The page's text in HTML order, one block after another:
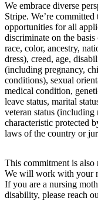
We embrace diverse
Stripe. We’re
opportunities for all
discriminate on the
race, color, ancestry,
dress), creed, age,
(including pregnancy,
conditions), sexual
medical condition,
leave status, marital
veteran status
characteristic protected
laws of the country or
This commitment is also
We will work with your
If you are a nursing
disability, please reach